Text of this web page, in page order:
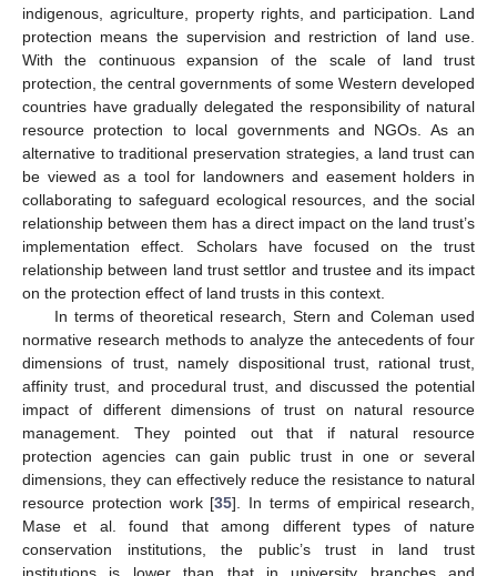
indigenous, agriculture, property rights, and participation. Land
protection means the supervision and restriction of land use.
With the continuous expansion of the scale of land trust
protection, the central governments of some Western developed
countries have gradually delegated the responsibility of natural
resource protection to local governments and NGOs. As an
alternative to traditional preservation strategies, a land trust can
be viewed as a tool for landowners and easement holders in
collaborating to safeguard ecological resources, and the social
relationship between them has a direct impact on the land trust’s
implementation effect. Scholars have focused on the trust
relationship between land trust settlor and trustee and its impact
on the protection effect of land trusts in this context.
In terms of theoretical research, Stern and Coleman used
normative research methods to analyze the antecedents of four
dimensions of trust, namely dispositional trust, rational trust,
affinity trust, and procedural trust, and discussed the potential
impact of different dimensions of trust on natural resource
management. They pointed out that if natural resource
protection agencies can gain public trust in one or several
dimensions, they can effectively reduce the resistance to natural
resource protection work [35]. In terms of empirical research,
Mase et al. found that among different types of nature
conservation institutions, the public’s trust in land trust